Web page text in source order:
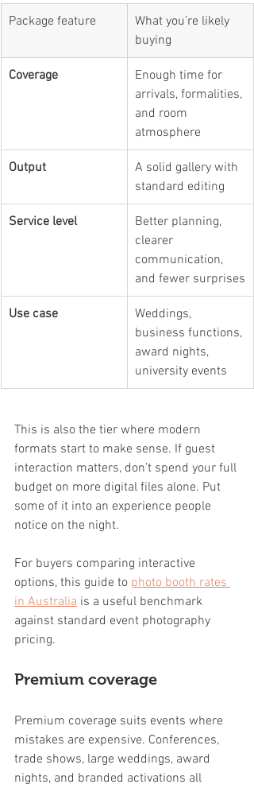
Package feature
What you’re likely
buying
Coverage
Enough time for
arrivals, formalities,
and room
atmosphere
Output
A solid gallery with
standard editing
Service level
Better planning,
clearer
communication,
and fewer surprises
Use case
Weddings,
business functions,
award nights,
university events
This is also the tier where modern
formats start to make sense. If guest
interaction matters, don’t spend your full
budget on more digital files alone. Put
some of it into an experience people
notice on the night.
For buyers comparing interactive
options, this guide to photo booth rates
in Australia is a useful benchmark
against standard event photography
pricing.
Premium coverage
Premium coverage suits events where
mistakes are expensive. Conferences,
trade shows, large weddings, award
nights, and branded activations all